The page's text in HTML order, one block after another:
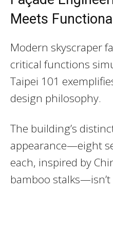
Meets
Modern skyscraper
critical functions
Taipei 101
design philosophy.
The building’s
appearance—eight
each, inspired by
bamboo